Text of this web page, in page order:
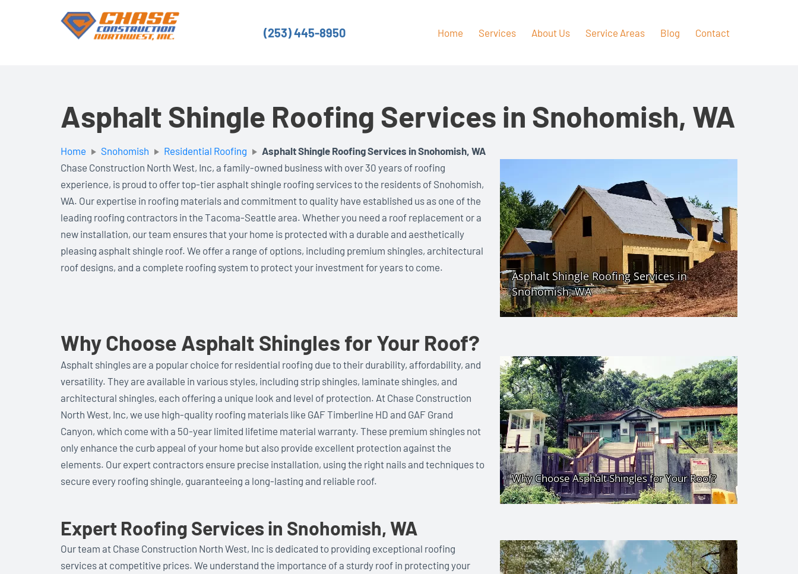
(253) 445-8950 Home Services About Us Service Areas Blog Contact
Asphalt Shingle Roofing Services in Snohomish, WA
Home Snohomish Residential Roofing
Asphalt Shingle Roofing Services in Snohomish, WA
Chase Construction North West, Inc, a family-owned business with over 30 years of roofing
experience, is proud to offer top-tier asphalt shingle roofing services to the residents of Snohomish,
WA. Our expertise in roofing materials and commitment to quality have established us as one of the
leading roofing contractors in the Tacoma-Seattle area. Whether you need a roof replacement or a
new installation, our team ensures that your home is protected with a durable and aesthetically
pleasing asphalt shingle roof. We offer a range of options, including premium shingles, architectural
roof designs, and a complete roofing system to protect your investment for years to come.
Why Choose Asphalt Shingles for Your Roof?
Asphalt shingles are a popular choice for residential roofing due to their durability, affordability, and
versatility. They are available in various styles, including strip shingles, laminate shingles, and
architectural shingles, each offering a unique look and level of protection. At Chase Construction
North West, Inc, we use high-quality roofing materials like GAF Timberline HD and GAF Grand
Canyon, which come with a 50-year limited lifetime material warranty. These premium shingles not
only enhance the curb appeal of your home but also provide excellent protection against the
elements. Our expert contractors ensure precise installation, using the right nails and techniques to
secure every roofing shingle, guaranteeing a long-lasting and reliable roof.
Expert Roofing Services in Snohomish, WA
Our team at Chase Construction North West, Inc is dedicated to providing exceptional roofing
services at competitive prices. We understand the importance of a sturdy roof in protecting your